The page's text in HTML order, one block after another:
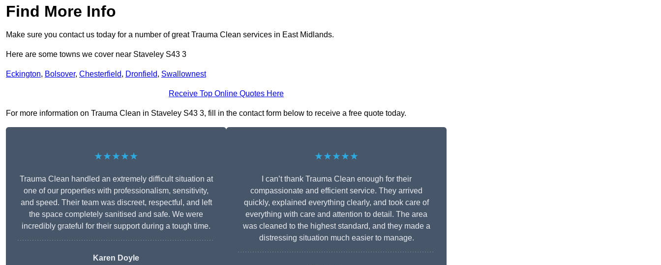
Find More Info
Make sure you contact us today for a number of great Trauma Clean services in East Midlands.
Here are some towns we cover near Staveley S43 3
Eckington, Bolsover, Chesterfield, Dronfield, Swallownest
Receive Top Online Quotes Here
For more information on Trauma Clean in Staveley S43 3, fill in the contact form below to receive a free quote today.
★★★★★
Trauma Clean handled an extremely difficult situation at
one of our properties with professionalism, sensitivity,
and speed. Their team was discreet, respectful, and left
the space completely sanitised and safe. We were
incredibly grateful for their support during a tough time.
Karen Doyle
★★★★★
I can’t thank Trauma Clean enough for their
compassionate and efficient service. They arrived
quickly, explained everything clearly, and took care of
everything with care and attention to detail. The area
was cleaned to the highest standard, and they made a
distressing situation much easier to manage.